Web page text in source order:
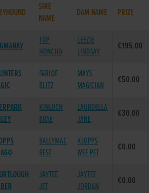
SIRE
NAME
DAM NAME PRIZE
TOP
HONCHO
LEEZIE
LINDSAY
€195.00
FARLOE
BLITZ
MAYS
MAGICIAN
€50.00
KINLOCH
BRAE
LAURDELLA
JANE
€30.00
BALLYMAC
BEST
KLOPPS
WEE PET
€0.00
JAYTEE
JET
JAYTEE
JORDAN
€0.00